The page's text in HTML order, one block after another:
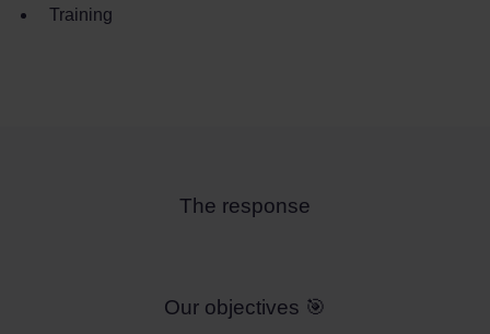
Training
The response
Our objectives 🎯